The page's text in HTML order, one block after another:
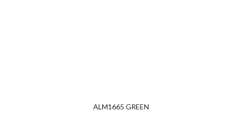
ALM1665 GREEN